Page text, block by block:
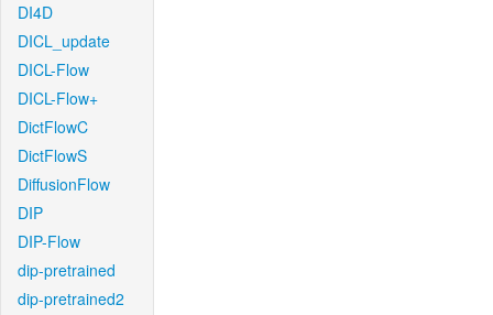
DI4D
DICL_update
DICL-Flow
DICL-Flow+
DictFlowC
DictFlowS
DiffusionFlow
DIP
DIP-Flow
dip-pretrained
dip-pretrained2